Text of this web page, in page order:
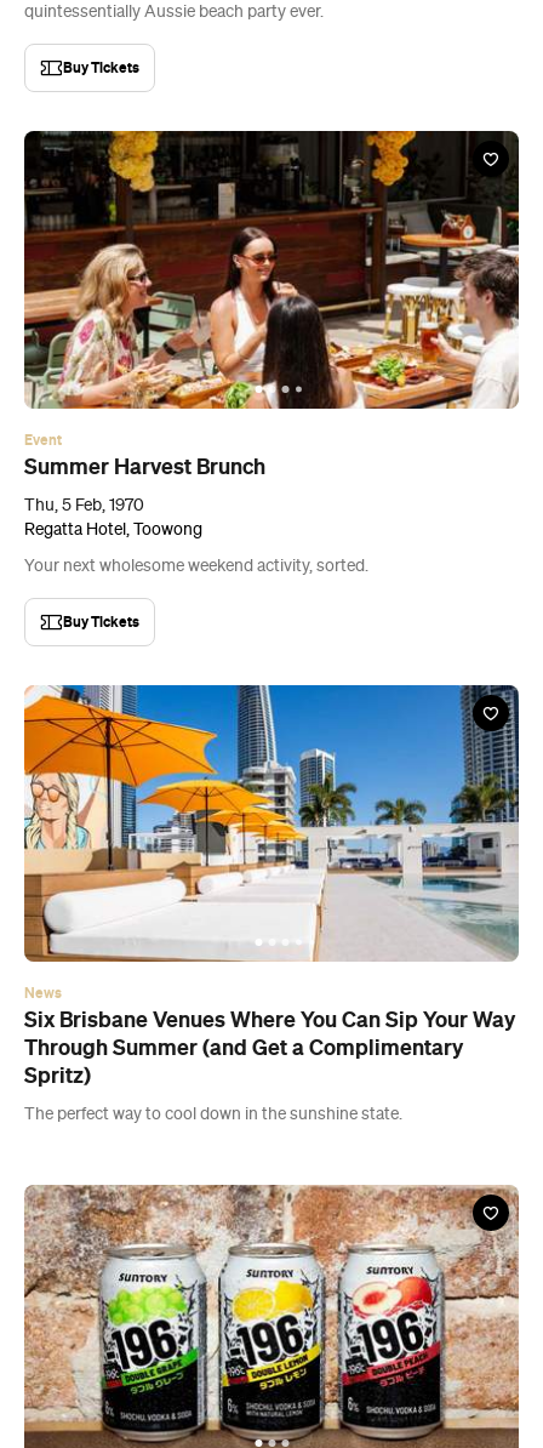
quintessentially Aussie beach party ever.
Buy Tickets
Event
Summer Harvest Brunch
Thu, 5 Feb, 1970
Regatta Hotel, Toowong
Your next wholesome weekend activity, sorted.
Buy Tickets
News
Six Brisbane Venues Where You Can Sip Your Way
Through Summer (and Get a Complimentary
Spritz)
The perfect way to cool down in the sunshine state.